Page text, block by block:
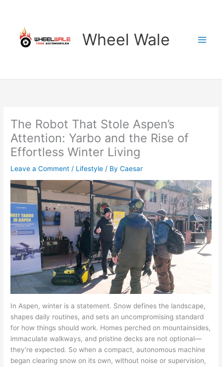
content
Wheel Wale
The Robot That Stole Aspen’s
Attention: Yarbo and the Rise of
Effortless Winter Living
Leave a Comment / Lifestyle / ByCaesar
In Aspen, winter is a statement. Snow defines the landscape,
shapes daily routines, and sets an uncompromising standard
for how things should work. Homes perched on mountainsides,
immaculate walkways, and pristine decks are not optional—
they’re expected. So when a compact, autonomous machine
began clearing snow on its own, without noise or supervision,